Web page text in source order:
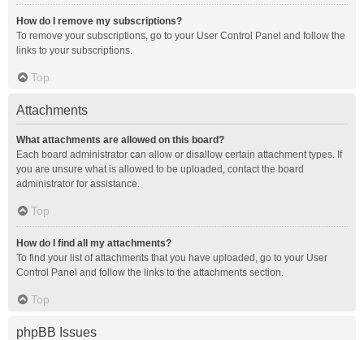
How do I remove my subscriptions?
To remove your subscriptions, go to your User Control Panel and follow the
links to your subscriptions.
Top
Attachments
What attachments are allowed on this board?
Each board administrator can allow or disallow certain attachment types. If
you are unsure what is allowed to be uploaded, contact the board
administrator for assistance.
Top
How do I find all my attachments?
To find your list of attachments that you have uploaded, go to your User
Control Panel and follow the links to the attachments section.
Top
phpBB Issues